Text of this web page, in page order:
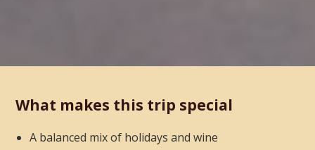
What makes this trip special
A balanced mix of holidays and wine